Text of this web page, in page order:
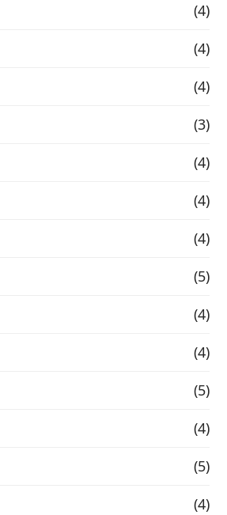
(4)
(4)
(4)
(3)
(4)
(4)
(4)
(5)
(4)
(4)
(5)
(4)
(5)
(4)